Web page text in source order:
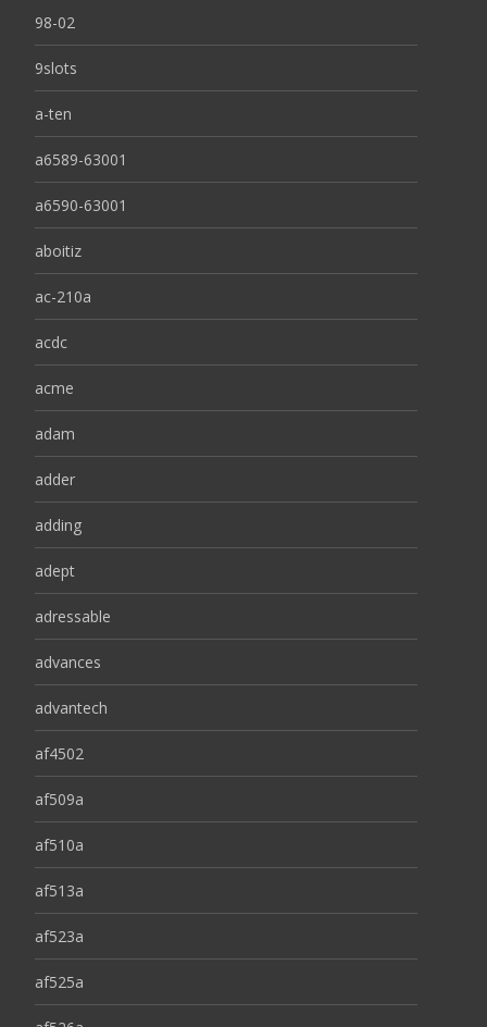
98-02
9slots
a-ten
a6589-63001
a6590-63001
aboitiz
ac-210a
acdc
acme
adam
adder
adding
adept
adressable
advances
advantech
af4502
af509a
af510a
af513a
af523a
af525a